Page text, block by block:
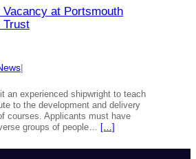
at Portsmouth
Trust
|
an experienced shipwright to teach
to the development and delivery
courses. Applicants must have
groups of people… […]